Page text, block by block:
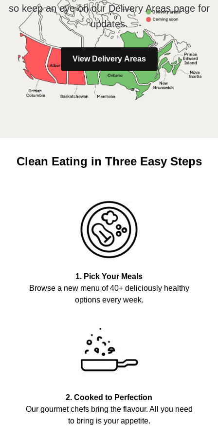
so keep an eye on our Delivery Areas page for
updates.
View Delivery Areas
Clean Eating in Three Easy Steps
1. Pick Your Meals
Browse a new menu of 40+ deliciously healthy
options every week.
2. Cooked to Perfection
Our gourmet chefs bring the flavour. All you need
to bring is your appetite.